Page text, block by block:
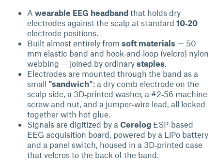
A wearable EEG headband that holds dry
electrodes against the scalp at standard 10‑20
electrode positions.
Built almost entirely from soft materials — 50
mm elastic band and hook‑and‑loop (velcro) nylon
webbing — joined by ordinary staples.
Electrodes are mounted through the band as a
small "sandwich": a dry comb electrode on the
scalp side, a 3D‑printed washer, a #2‑56 machine
screw and nut, and a jumper‑wire lead, all locked
together with hot glue.
Signals are digitized by a Cerelog ESP‑based
EEG acquisition board, powered by a LiPo battery
and a panel switch, housed in a 3D‑printed case
that velcros to the back of the band.